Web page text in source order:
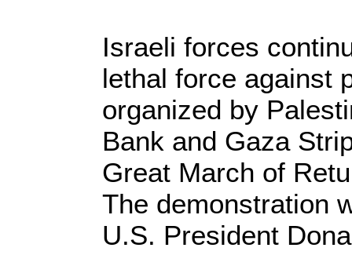
Israeli forces
lethal force against
organized by
Bank and Gaza
Great March of
The demonstration
U.S. President